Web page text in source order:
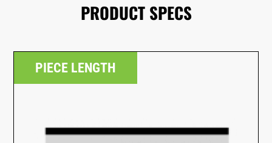
PRODUCT SPECS
PIECE LENGTH